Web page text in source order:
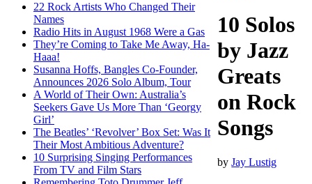
22 Rock Artists Who Changed Their
Names
Radio Hits in August 1968 Were a Gas
They’re Coming to Take Me Away, Ha-
Haaa!
Susanna Hoffs, Bangles Co-Founder,
Announces 2026 Solo Album, Tour
A World of Their Own: Australia’s
Seekers Gave Us More Than ‘Georgy
Girl’
The Beatles’ ‘Revolver’ Box Set: Was It
Their Most Ambitious Adventure?
10 Surprising Singing Performances
From TV and Film Stars
10 Solos
by Jazz
Greats
on Rock
Songs
byJay Lustig